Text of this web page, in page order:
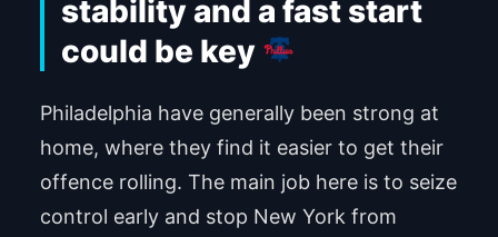
stability and a fast start
could be key
Philadelphia have generally been strong at
home, where they find it easier to get their
offence rolling. The main job here is to seize
control early and stop New York from